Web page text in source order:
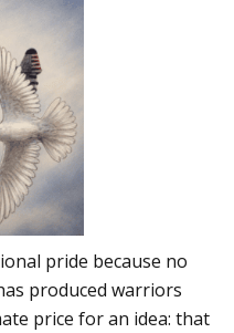
pride because no
produced warriors
price for an idea: that